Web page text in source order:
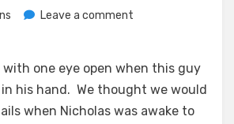
Leave a comment
the
Clippers
with one eye open when this guy
in his hand. We thought we would
when Nicholas was awake to